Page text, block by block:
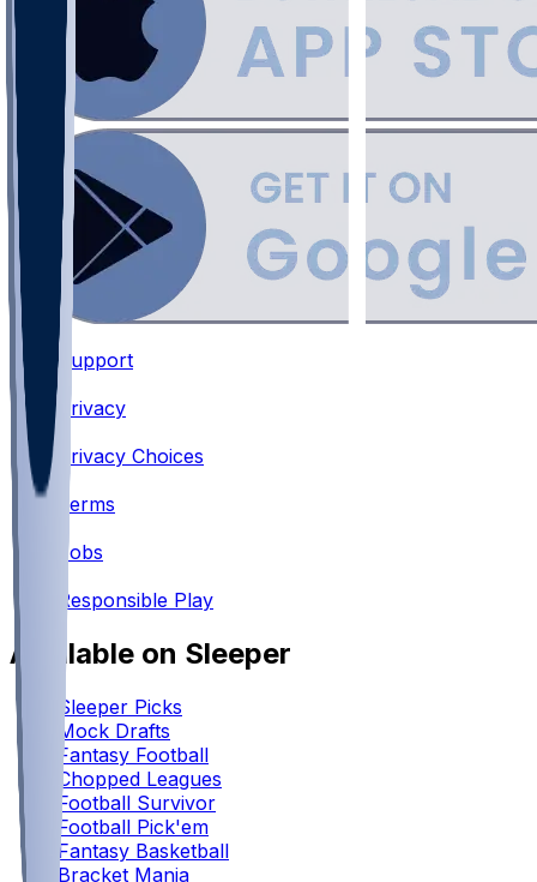
Support
Privacy
Privacy Choices
Terms
Jobs
Responsible Play
Available on Sleeper
Sleeper Picks
Mock Drafts
Fantasy Football
Chopped Leagues
Football Survivor
Football Pick'em
Fantasy Basketball
Bracket Mania